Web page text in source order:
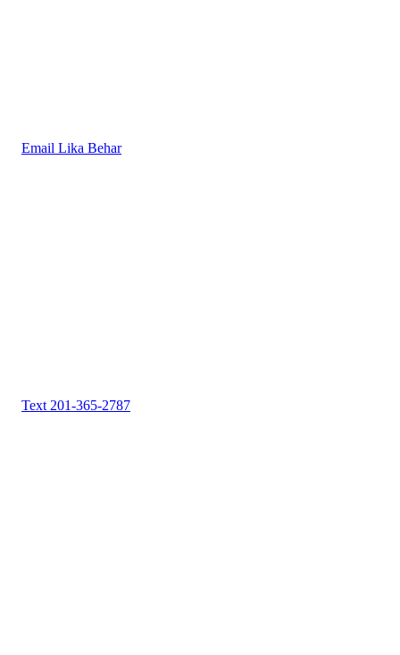
Email Lika Behar
Text 201-365-2787